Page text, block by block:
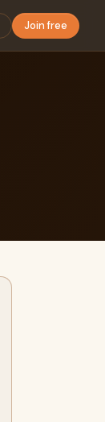
Join free